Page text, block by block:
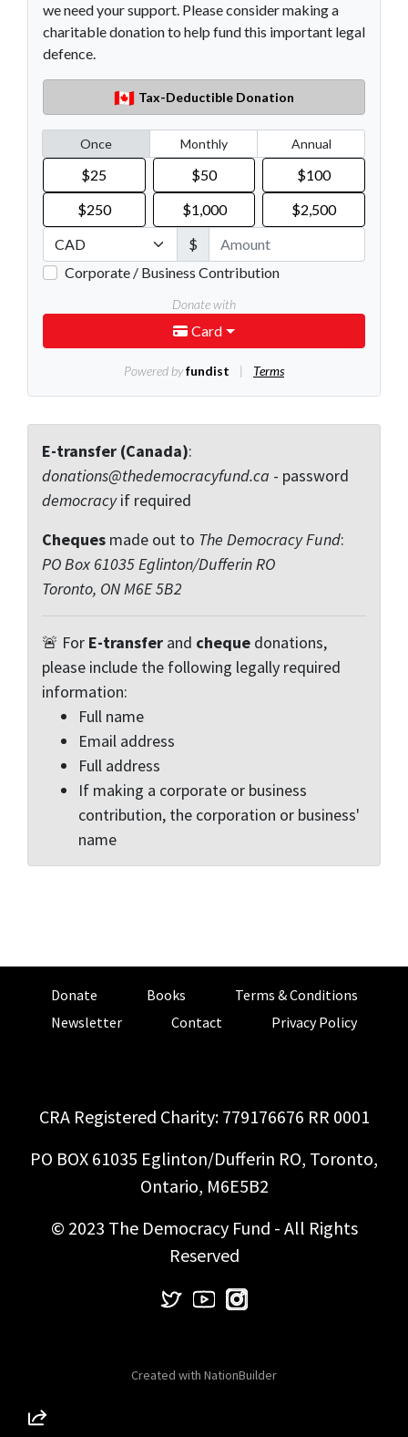
E-transfer (Canada):
donations@thedemocracyfund.ca - password
democracyif required
Cheques made out to The Democracy Fund:
PO Box 61035 Eglinton/Dufferin RO
Toronto, ON M6E 5B2
🚨 For E-transfer and cheque donations,
please include the following legally required
information:
Full name
Email address
Full address
If making a corporate or business
contribution, the corporation or business'
name
Donate Books
Terms & Conditions
Newsletter
Contact Privacy Policy
CRA Registered Charity: 779176676 RR 0001
PO BOX 61035 Eglinton/Dufferin RO, Toronto,
Ontario, M6E5B2
© 2023 The Democracy Fund - All Rights
Reserved
Created with NationBuilder